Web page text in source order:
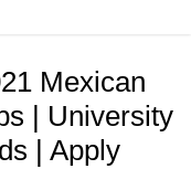
Mexican
| University
| Apply